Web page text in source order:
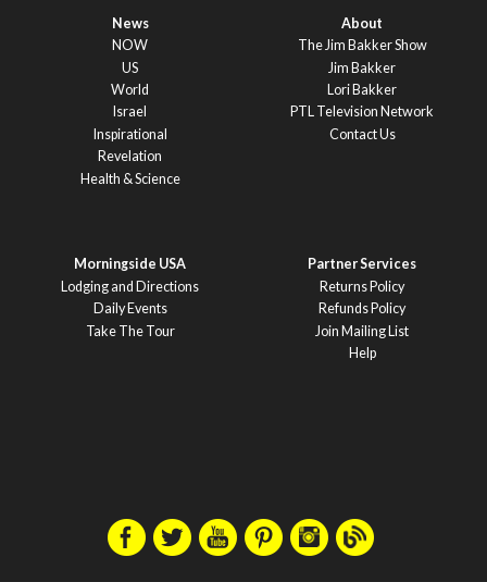
News
NOW
US
World
Israel
Inspirational
Revelation
Health & Science
About
The Jim Bakker Show
Jim Bakker
Lori Bakker
PTL Television Network
Contact Us
Morningside USA
Lodging and Directions
Daily Events
Take The Tour
Partner Services
Returns Policy
Refunds Policy
Join Mailing List
Help